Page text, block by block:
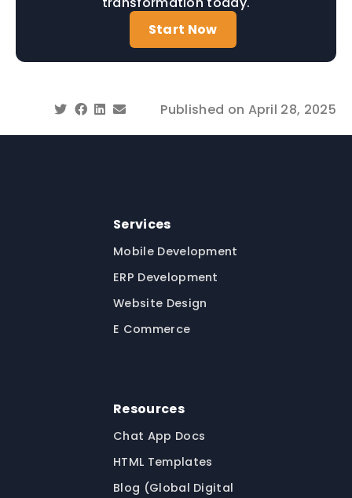
Start Now
Published on April 28, 2025
Services
Mobile Development
ERP Development
Website Design
E Commerce
Resources
Chat App Docs
HTML Templates
Blog (Global Digital